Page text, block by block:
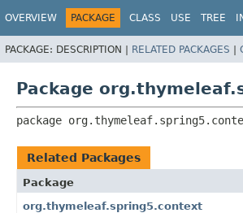
OVERVIEW PACKAGE CLASS USE TREE
PACKAGE: DESCRIPTION | RELATED PACKAGES |
Package
package
Related Packages
Package
org.thymeleaf.spring5.context